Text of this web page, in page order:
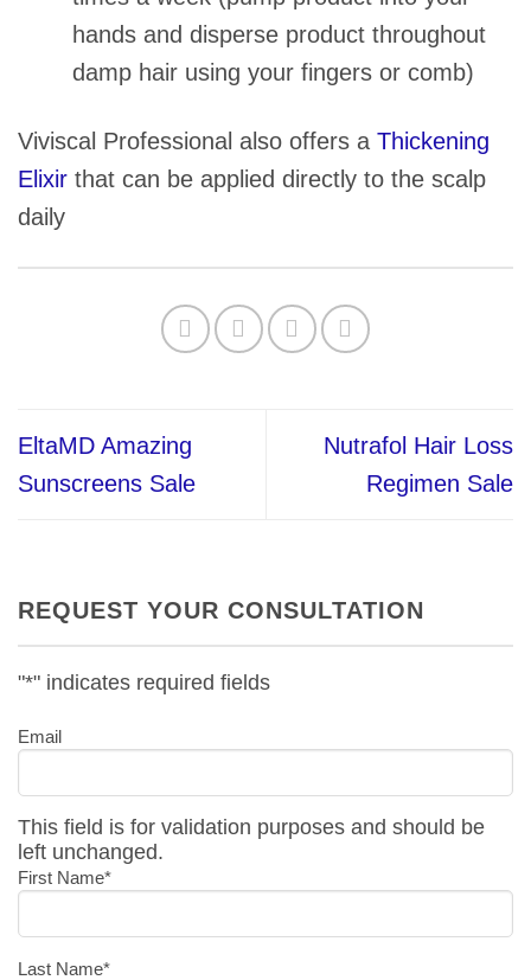
hands and disperse product throughout
damp hair using your fingers or comb)
Viviscal Professional also offers a Thickening
Elixir that can be applied directly to the scalp
daily
EltaMD Amazing
Sunscreens Sale
Nutrafol Hair Loss
Regimen Sale
REQUEST YOUR CONSULTATION
"*" indicates required fields
Email
This field is for validation purposes and should be
left unchanged.
First Name*
Last Name*